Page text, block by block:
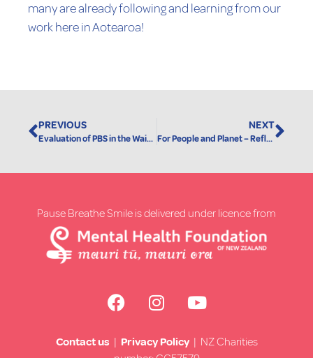
many are already following and learning from our
work here in Aotearoa!
PREVIOUS
Evaluation of PBS in the Waikato Region
NEXT
For People and Planet – Reflections on Friday 15 March 2019 by Grant Rix
Pause Breathe Smile is delivered under licence from
Contact us | Privacy Policy| NZ Charities